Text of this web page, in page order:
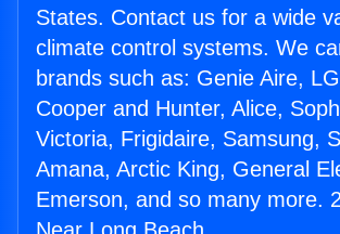
States. Contact us for a wide
climate control systems. We
brands such as: Genie Aire,
Cooper and Hunter, Alice,
Victoria, Frigidaire, Samsung,
Amana, Arctic King, General
Emerson, and so many more.